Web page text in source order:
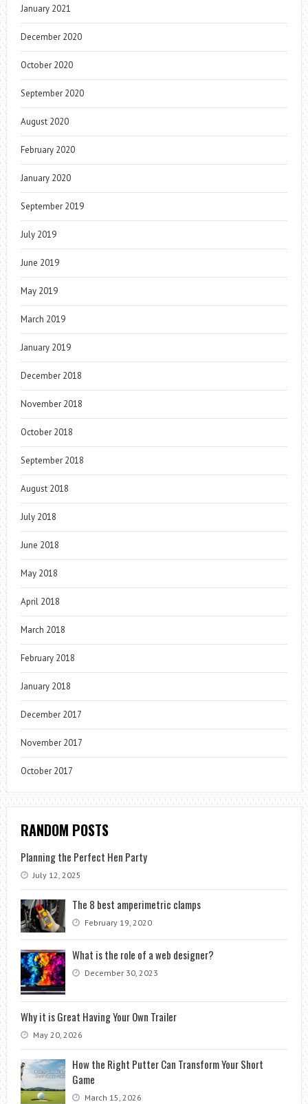
January 2021
December 2020
October 2020
September 2020
August 2020
February 2020
January 2020
September 2019
July 2019
June 2019
May 2019
March 2019
January 2019
December 2018
November 2018
October 2018
September 2018
August 2018
July 2018
June 2018
May 2018
April 2018
March 2018
February 2018
January 2018
December 2017
November 2017
October 2017
RANDOM POSTS
Planning the Perfect Hen Party
July 12, 2025
The 8 best amperimetric clamps
February 19, 2020
What is the role of a web designer?
December 30, 2023
Why it is Great Having Your Own Trailer
May 20, 2026
How the Right Putter Can Transform Your Short
Game
March 15, 2026